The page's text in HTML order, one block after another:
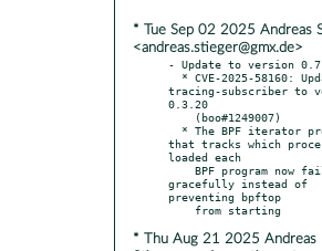
* Tue Sep 02 2025 Andreas
<andreas.stieger@gmx.de>
- Update to version
tracing-subscriber to
0.3.20
that tracks which
loaded each
gracefully instead of
preventing bpftop
* Thu Aug 21 2025 Andreas